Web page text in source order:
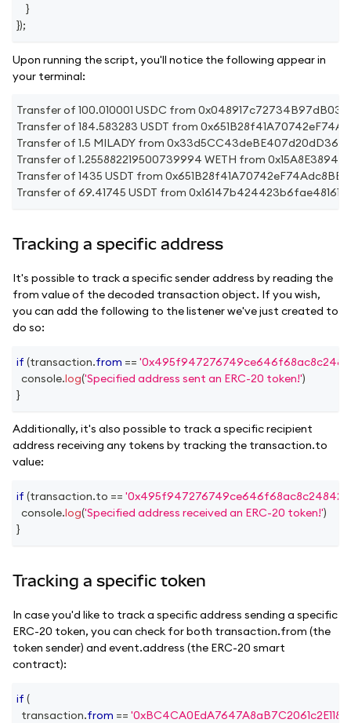
}
});
Upon running the script, you'll notice the following appear in
your terminal:
Transfer of 100.010001 USDC from
Transfer of 184.583283 USDT from
Transfer of 1.5 MILADY from
Transfer of 1.255882219500739994 WETH from
Transfer of 1435 USDT from
Transfer of 69.41745 USDT from
Tracking a specific address
It's possible to track a specific sender address by reading the
from value of the decoded transaction object. If you wish,
you can add the following to the listener we've just created to
do so:
if (transaction.from ==
console.log('Specified address sent an ERC-20 token!')
}
Additionally, it's also possible to track a specific recipient
address receiving any tokens by tracking the transaction.to
value:
if (transaction.to ==
console.log('Specified address received an ERC-20 token!')
}
Tracking a specific token
In case you'd like to track a specific address sending a specific
ERC-20 token, you can check for both transaction.from (the
token sender) and event.address (the ERC-20 smart
contract):
if (
  transaction
.from ==